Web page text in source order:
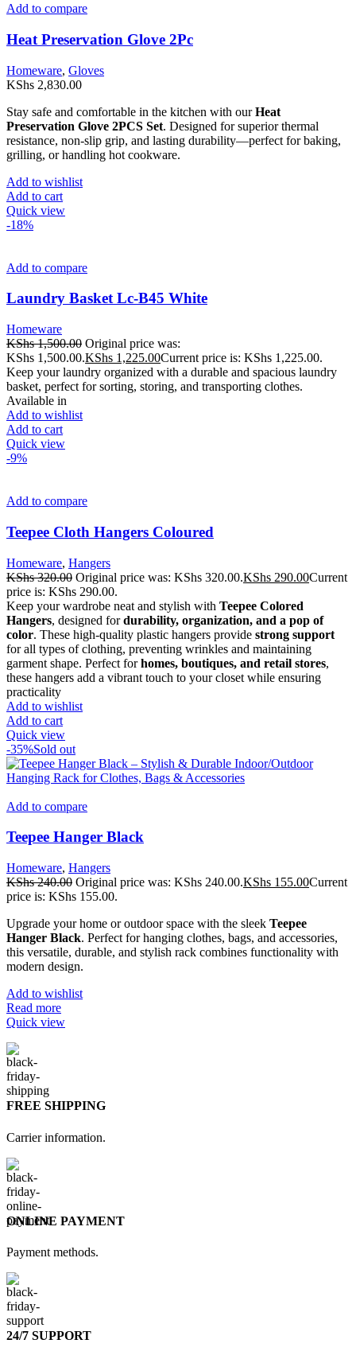
Add to compare
Heat Preservation Glove 2Pc
Homeware, Gloves
KShs 2,830.00
Stay safe and comfortable in the kitchen with ourHeat
Preservation Glove 2PCS Set. Designed for superior thermal
resistance, non-slip grip, and lasting durability—perfect for baking,
grilling, or handling hot cookware.
Add to wishlist
Add to cart
Quick view
-18%
Add to compare
Laundry Basket Lc-B45 White
Homeware
KShs1,500.00 Original price was:
KShs 1,500.00.KShs 1,225.00Current price is: KShs 1,225.00.
Keep your laundry organized with a durable and spacious laundry
basket, perfect for sorting, storing, and transporting clothes.
Available in
Add to wishlist
Add to cart
Quick view
-9%
Add to compare
Teepee Cloth Hangers Coloured
Homeware, Hangers
KShs320.00 Original price was: KShs 320.00.KShs 290.00Current
price is: KShs 290.00.
Keep your wardrobe neat and stylish with Teepee Colored
Hangers, designed fordurability, organization, and a pop of
color. These high-quality plastic hangers provide strong support
for all types of clothing, preventing wrinkles and maintaining
garment shape. Perfect forhomes, boutiques, and retail stores,
these hangers add a vibrant touch to your closet while ensuring
practicality
Add to wishlist
Add to cart
Quick view
-35%Sold out
Add to compare
Teepee Hanger Black
Homeware, Hangers
KShs240.00 Original price was: KShs 240.00.KShs 155.00Current
price is: KShs 155.00.
Upgrade your home or outdoor space with the sleek Teepee
Hanger Black. Perfect for hanging clothes, bags, and accessories,
this versatile, durable, and stylish rack combines functionality with
modern design.
Add to wishlist
Read more
Quick view
FREE SHIPPING
Carrier information.
ONLINE PAYMENT
Payment methods.
24/7 SUPPORT